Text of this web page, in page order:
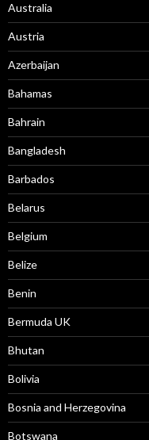
Australia
Austria
Azerbaijan
Bahamas
Bahrain
Bangladesh
Barbados
Belarus
Belgium
Belize
Benin
Bermuda UK
Bhutan
Bolivia
Bosnia and Herzegovina
Botswana